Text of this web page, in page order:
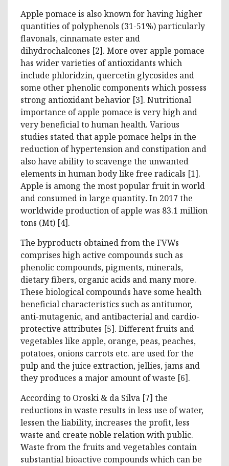
Apple pomace is also known for having higher
quantities of polyphenols (31-51%) particularly
flavonals, cinnamate ester and
dihydrochalcones [2]. More over apple pomace
has wider varieties of antioxidants which
include phloridzin, quercetin glycosides and
some other phenolic components which possess
strong antioxidant behavior [3]. Nutritional
importance of apple pomace is very high and
very beneficial to human health. Various
studies stated that apple pomace helps in the
reduction of hypertension and constipation and
also have ability to scavenge the unwanted
elements in human body like free radicals [1].
Apple is among the most popular fruit in world
and consumed in large quantity.In 2017 the
worldwide production of apple was 83.1 million
tons (Mt) [4].
The byproducts obtained from the FVWs
comprises high active compounds such as
phenolic compounds, pigments, minerals,
dietary fibers, organic acids and many more.
These biological compounds have some health
beneficial characteristics such as antitumor,
anti-mutagenic, and antibacterial and cardio-
protective attributes [5]. Different fruits and
vegetables like apple, orange, peas, peaches,
potatoes, onions carrots etc. are used for the
pulp and the juice extraction, jellies, jams and
they produces a major amount of waste [6].
According to Oroski & da Silva [7] the
reductions in waste results in less use of water,
lessen the liability, increases the profit, less
waste and create noble relation with public.
Waste from the fruits and vegetables contain
substantial bioactive compounds which can be